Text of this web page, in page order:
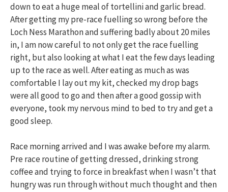
down to eat a huge meal of tortellini and garlic bread.
After getting my pre-race fuelling so wrong before the
Loch Ness Marathon and suffering badly about 20 miles
in, I am now careful to not only get the race fuelling
right, but also looking at what I eat the few days leading
up to the race as well. After eating as much as was
comfortable I lay out my kit, checked my drop bags
were all good to go and then after a good gossip with
everyone, took my nervous mind to bed to try and get a
good sleep.
Race morning arrived and I was awake before my alarm.
Pre race routine of getting dressed, drinking strong
coffee and trying to force in breakfast when I wasn’t that
hungry was run through without much thought and then